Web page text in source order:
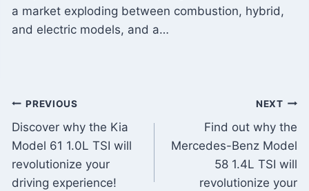
a market exploding between combustion, hybrid,
and electric models, and a…
Post
navigation
PREVIOUS
Discover why the Kia
Model 61 1.0L TSI will
revolutionize your
driving experience!
NEXT
Find out why the
Mercedes-Benz Model
58 1.4L TSI will
revolutionize your